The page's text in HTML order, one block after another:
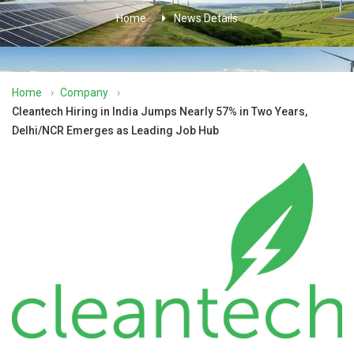
Home News Details
Home › Company
›
Cleantech Hiring in India Jumps Nearly 57% in Two Years,
Delhi/NCR Emerges as Leading Job Hub